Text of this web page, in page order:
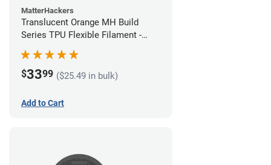
MatterHackers
Translucent Orange MH Build
Series TPU Flexible Filament -
1.75mm (1kg)
$3399 ($25.49 in bulk)
Add to Cart